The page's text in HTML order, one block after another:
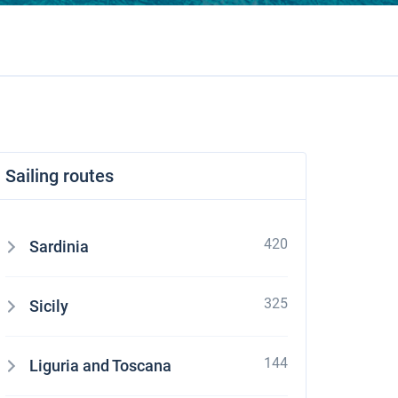
Sailing routes
Sardinia 420
Sicily 325
Liguria and Toscana 144